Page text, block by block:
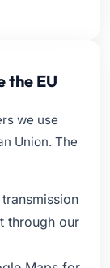
the EU
we use
Union. The
transmission
through our